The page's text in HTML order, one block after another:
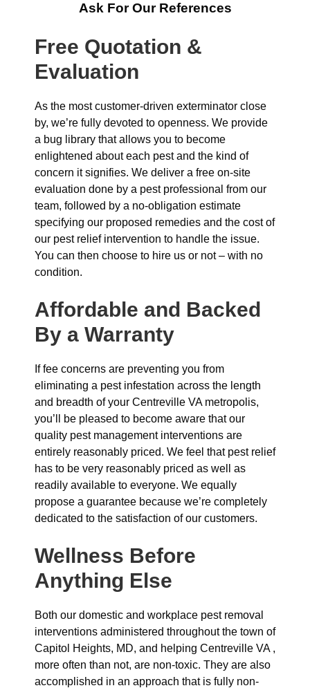
Ask For Our References
Free Quotation &
Evaluation
As the most customer-driven exterminator close
by, we’re fully devoted to openness. We provide
a bug library that allows you to become
enlightened about each pest and the kind of
concern it signifies. We deliver a free on-site
evaluation done by a pest professional from our
team, followed by a no-obligation estimate
specifying our proposed remedies and the cost of
our pest relief intervention to handle the issue.
You can then choose to hire us or not – with no
condition.
Affordable and Backed
By a Warranty
If fee concerns are preventing you from
eliminating a pest infestation across the length
and breadth of your Centreville VA metropolis,
you’ll be pleased to become aware that our
quality pest management interventions are
entirely reasonably priced. We feel that pest relief
has to be very reasonably priced as well as
readily available to everyone. We equally
propose a guarantee because we’re completely
dedicated to the satisfaction of our customers.
Wellness Before
Anything Else
Both our domestic and workplace pest removal
interventions administered throughout the town of
Capitol Heights, MD, and helping Centreville VA ,
more often than not, are non-toxic. They are also
accomplished in an approach that is fully non-